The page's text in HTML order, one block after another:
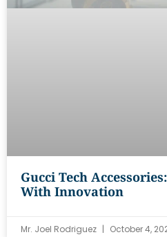
Gucci Tech
With Innovation
Mr. Joel Rodriguez October 4,